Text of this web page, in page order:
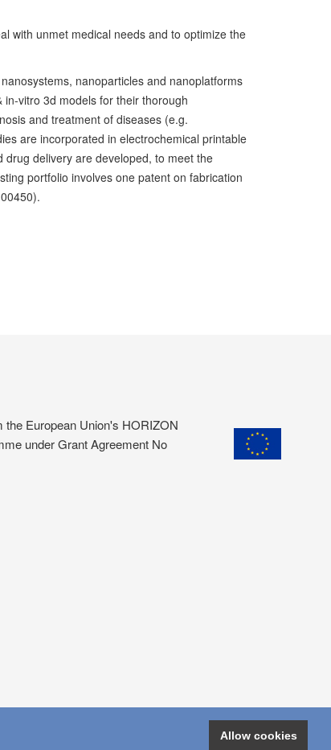
Allow cookies
with unmet medical needs and to optimize the
nanoparticles and nanoplatforms
vitro 3d models for their thorough
and treatment of diseases (e.g.
are incorporated in electrochemical printable
delivery are developed, to meet the
portfolio involves one patent on fabrication
European Union's HORIZON
under Grant Agreement No